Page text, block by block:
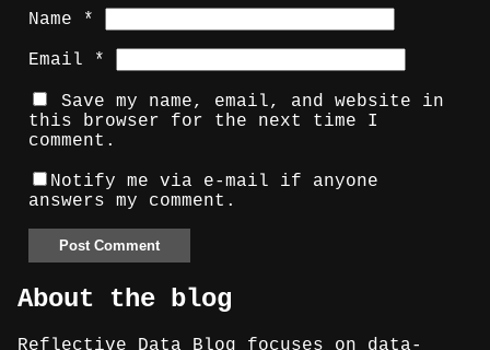
Name *
Email *
Save my name, email, and website in
this browser for the next time I
comment.
Notify me via e-mail if anyone
answers my comment.
About the blog
Reflective Data Blog focuses on data-